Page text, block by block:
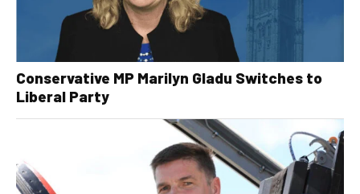
Conservative MP Marilyn Gladu Switches to
Liberal Party